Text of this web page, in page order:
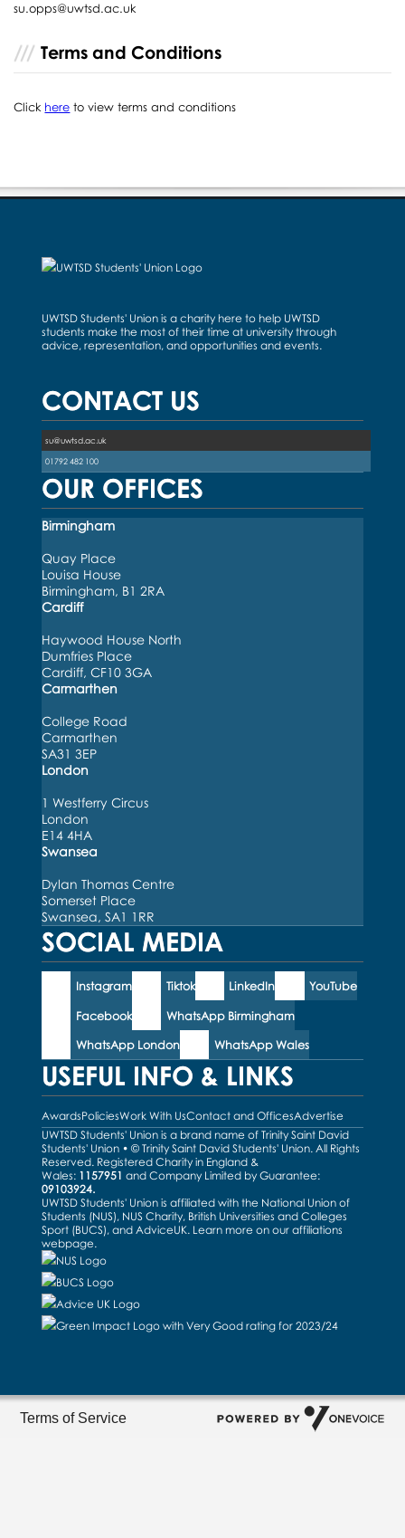
su.opps@uwtsd.ac.uk
Terms and Conditions
Click here to view terms and conditions
UWTSD Students' Union is a charity here to help UWTSD
students make the most of their time at university through
advice, representation, and opportunities and events.
CONTACT US
su@uwtsd.ac.uk
01792 482 100
OUR OFFICES
Birmingham
Quay Place
Louisa House
Birmingham, B1 2RA
Cardiff
Haywood House North
Dumfries Place
Cardiff, CF10 3GA
Carmarthen
College Road
Carmarthen
SA31 3EP
London
1 Westferry Circus
London
E14 4HA
Swansea
Dylan Thomas Centre
Somerset Place
Swansea, SA1 1RR
SOCIAL MEDIA
Instagram Tiktok LinkedIn YouTube
Facebook WhatsApp Birmingham
WhatsApp London WhatsApp Wales
USEFUL INFO & LINKS
AwardsPoliciesWork With UsContact and OfficesAdvertise
UWTSD Students' Union is a brand name of Trinity Saint David
Students' Union • © Trinity Saint David Students' Union. All Rights
Reserved. Registered Charity in England &
Wales: 1157951 and Company Limited by Guarantee:
09103924.
UWTSD Students' Union is affiliated with the National Union of
Students (NUS), NUS Charity, British Universities and Colleges
Sport (BUCS), and AdviceUK. Learn more on our affiliations
webpage.
Terms of Service